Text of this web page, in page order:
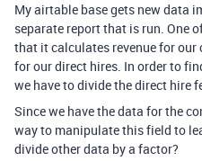
My airtable base gets new data
separate report that is run. One
that it calculates revenue for
for our direct hires. In order to
we have to divide the direct hire
Since we have the data for the
way to manipulate this field to
divide other data by a factor?